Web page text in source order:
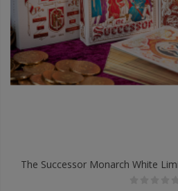
The Successor Monarch White